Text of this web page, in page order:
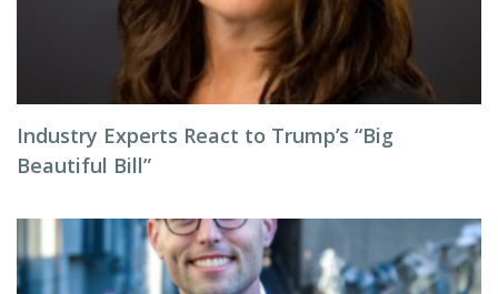
Industry Experts React to Trump’s “Big
Beautiful Bill”